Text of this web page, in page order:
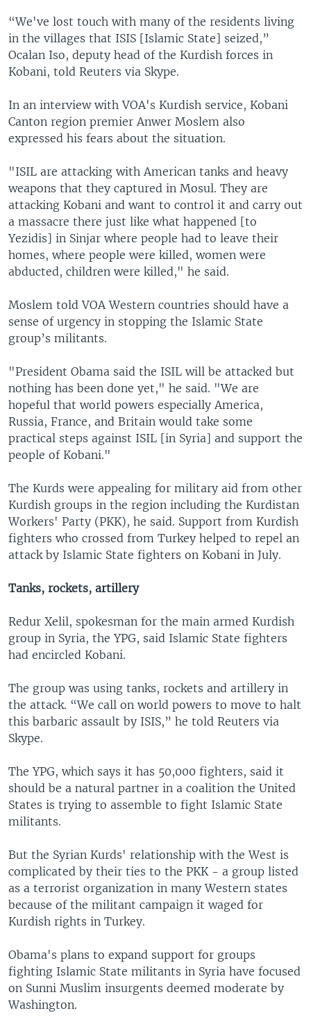
“We've lost touch with many of the residents living
in the villages that ISIS [Islamic State] seized,”
Ocalan Iso, deputy head of the Kurdish forces in
Kobani, told Reuters via Skype.
In an interview with VOA's Kurdish service, Kobani
Canton region premier Anwer Moslem also
expressed his fears about the situation.
"ISIL are attacking with American tanks and heavy
weapons that they captured in Mosul. They are
attacking Kobani and want to control it and carry out
a massacre there just like what happened [to
Yezidis] in Sinjar where people had to leave their
homes, where people were killed, women were
abducted, children were killed," he said.
Moslem told VOA Western countries should have a
sense of urgency in stopping the Islamic State
group’s militants.
"President Obama said the ISIL will be attacked but
nothing has been done yet," he said. "We are
hopeful that world powers especially America,
Russia, France, and Britain would take some
practical steps against ISIL [in Syria] and support the
people of Kobani."
The Kurds were appealing for military aid from other
Kurdish groups in the region including the Kurdistan
Workers' Party (PKK), he said. Support from Kurdish
fighters who crossed from Turkey helped to repel an
attack by Islamic State fighters on Kobani in July.
Tanks, rockets, artillery
Redur Xelil, spokesman for the main armed Kurdish
group in Syria, the YPG, said Islamic State fighters
had encircled Kobani.
The group was using tanks, rockets and artillery in
the attack. “We call on world powers to move to halt
this barbaric assault by ISIS,” he told Reuters via
Skype.
The YPG, which says it has 50,000 fighters, said it
should be a natural partner in a coalition the United
States is trying to assemble to fight Islamic State
militants.
But the Syrian Kurds' relationship with the West is
complicated by their ties to the PKK - a group listed
as a terrorist organization in many Western states
because of the militant campaign it waged for
Kurdish rights in Turkey.
Obama's plans to expand support for groups
fighting Islamic State militants in Syria have focused
on Sunni Muslim insurgents deemed moderate by
Washington.